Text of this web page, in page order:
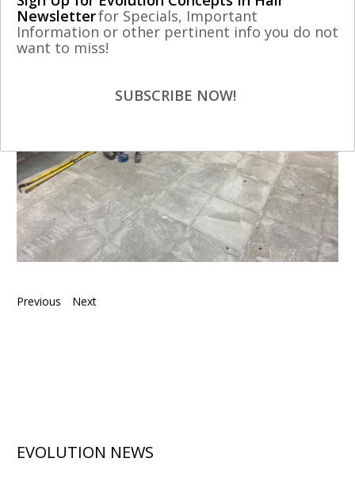
EVOLUTION NEWS
Previous Next
Newsletterfor Specials, Important
Information or other pertinent info you do not
want to miss!
SUBSCRIBE NOW!